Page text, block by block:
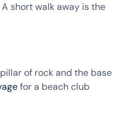
short walk away is the
of rock and the base
for a beach club